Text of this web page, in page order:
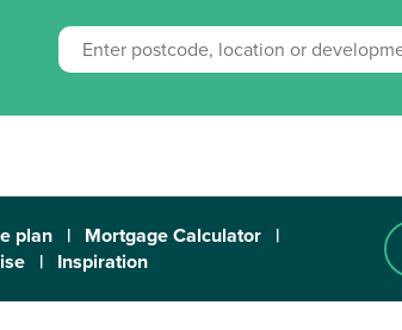
plan | Mortgage Calculator |
| Inspiration